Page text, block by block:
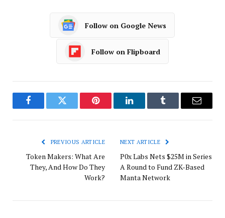
Follow on Google News
Follow on Flipboard
FacebookTwitter Pinterest LinkedInTumblr Email
PREVIOUS ARTICLE
Token Makers: What Are
They, And How Do They
Work?
NEXT ARTICLE
P0x Labs Nets $25M in Series
A Round to Fund ZK-Based
Manta Network